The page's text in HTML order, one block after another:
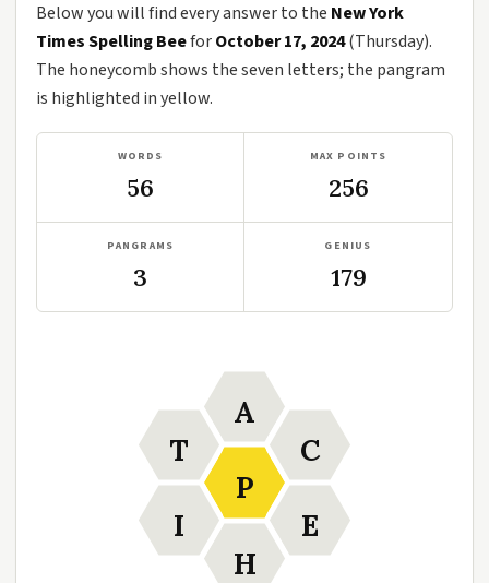
Below you will find every answer to the New York
Times Spelling BeeforOctober 17, 2024(Thursday).
The honeycomb shows the seven letters; the pangram
is highlighted in yellow.
WORDS
56
MAX POINTS
256
PANGRAMS
3
GENIUS
179
P
A
C
E
H
I
T